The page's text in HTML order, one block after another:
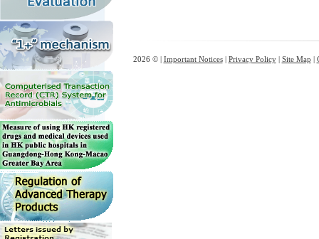
2026 © | Important Notices| Privacy Policy| Site Map |